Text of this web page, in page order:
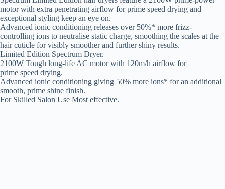
motor with extra penetrating airflow for prime speed drying and
exceptional styling keep an eye on.
Advanced ionic conditioning releases over 50%* more frizz-
controlling ions to neutralise static charge, smoothing the scales at the
hair cuticle for visibly smoother and further shiny results.
Limited Edition Spectrum Dryer.
2100W Tough long-life AC motor with 120m/h airflow for
prime speed drying.
Advanced ionic conditioning giving 50% more ions* for an additional
smooth, prime shine finish.
For Skilled Salon Use Most effective.